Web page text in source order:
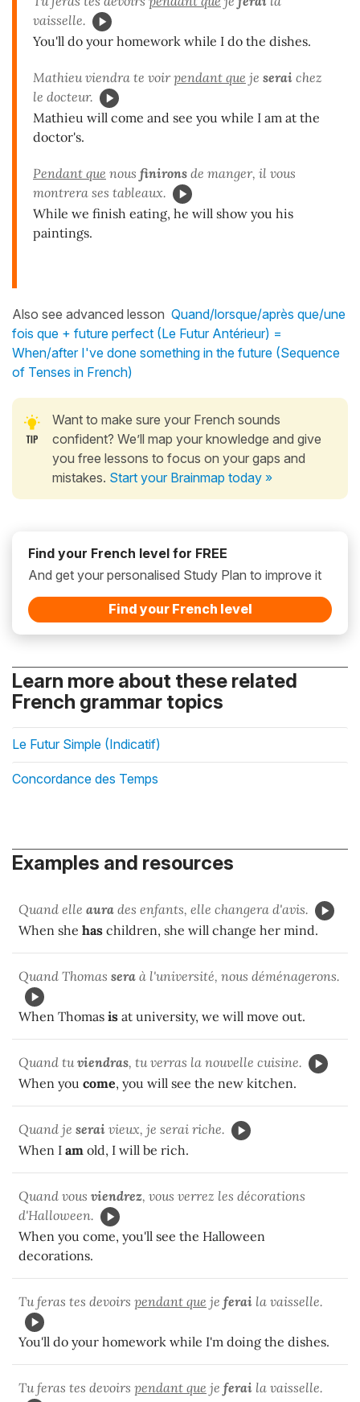
vaisselle.
You'll do your homework while I do the dishes.
Mathieu viendra te voirpendant que je serai chez
le docteur.
Mathieu will come and see you while I am at the
doctor's.
Pendant que nous finirons de manger, il vous
montrera ses tableaux.
While we finish eating, he will show you his
paintings.
Also see advanced lesson Quand/lorsque/après que/une
fois que + future perfect (Le Futur Antérieur) =
When/after I've done something in the future (Sequence
of Tenses in French)
Want to make sure your French sounds
confident? We’ll map your knowledge and give
you free lessons to focus on your gaps and
mistakes. Start your Brainmap today »
Find your French level for FREE
And get your personalised Study Plan to improve it
Find your French level
Learn more about these related
French grammar topics
Le Futur Simple (Indicatif)
Concordance des Temps
Examples and resources
Quand elle aura des enfants, elle changera d'avis.
When she has children, she will change her mind.
Quand Thomas sera à l'université, nous déménagerons.
When Thomas is at university, we will move out.
Quand tuviendras, tu verras la nouvelle cuisine.
When you come, you will see the new kitchen.
Quand je serai vieux, je serai riche.
When I am old, I will be rich.
Quand vous viendrez, vous verrez les décorations
d'Halloween.
When you come, you'll see the Halloween
decorations.
Tu feras tes devoirs pendant que je ferai la vaisselle.
You'll do your homework while I'm doing the dishes.
Tu feras tes devoirs pendant que je ferai la vaisselle.